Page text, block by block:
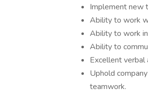
Implement new
Ability to work
Ability to work
Ability to
Excellent verbal
Uphold
teamwork.